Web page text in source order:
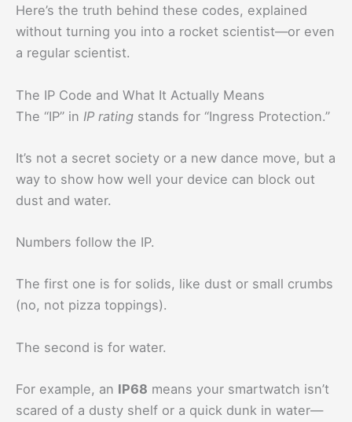
Here’s the truth behind these codes, explained
without turning you into a rocket scientist—or even
a regular scientist.
The IP Code and What It Actually Means
The “IP” in IP rating stands for “Ingress Protection.”
It’s not a secret society or a new dance move, but a
way to show how well your device can block out
dust and water.
Numbers follow the IP.
The first one is for solids, like dust or small crumbs
(no, not pizza toppings).
The second is for water.
For example, an IP68 means your smartwatch isn’t
scared of a dusty shelf or a quick dunk in water—